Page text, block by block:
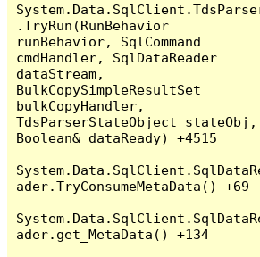
.TryRun(RunBehavior
runBehavior, SqlCommand
cmdHandler, SqlDataReader
dataStream,
BulkCopySimpleResultSet
bulkCopyHandler,
TdsParserStateObject stateObj,
Boolean& dataReady) +4515
ader.TryConsumeMetaData() +69
ader.get_MetaData() +134